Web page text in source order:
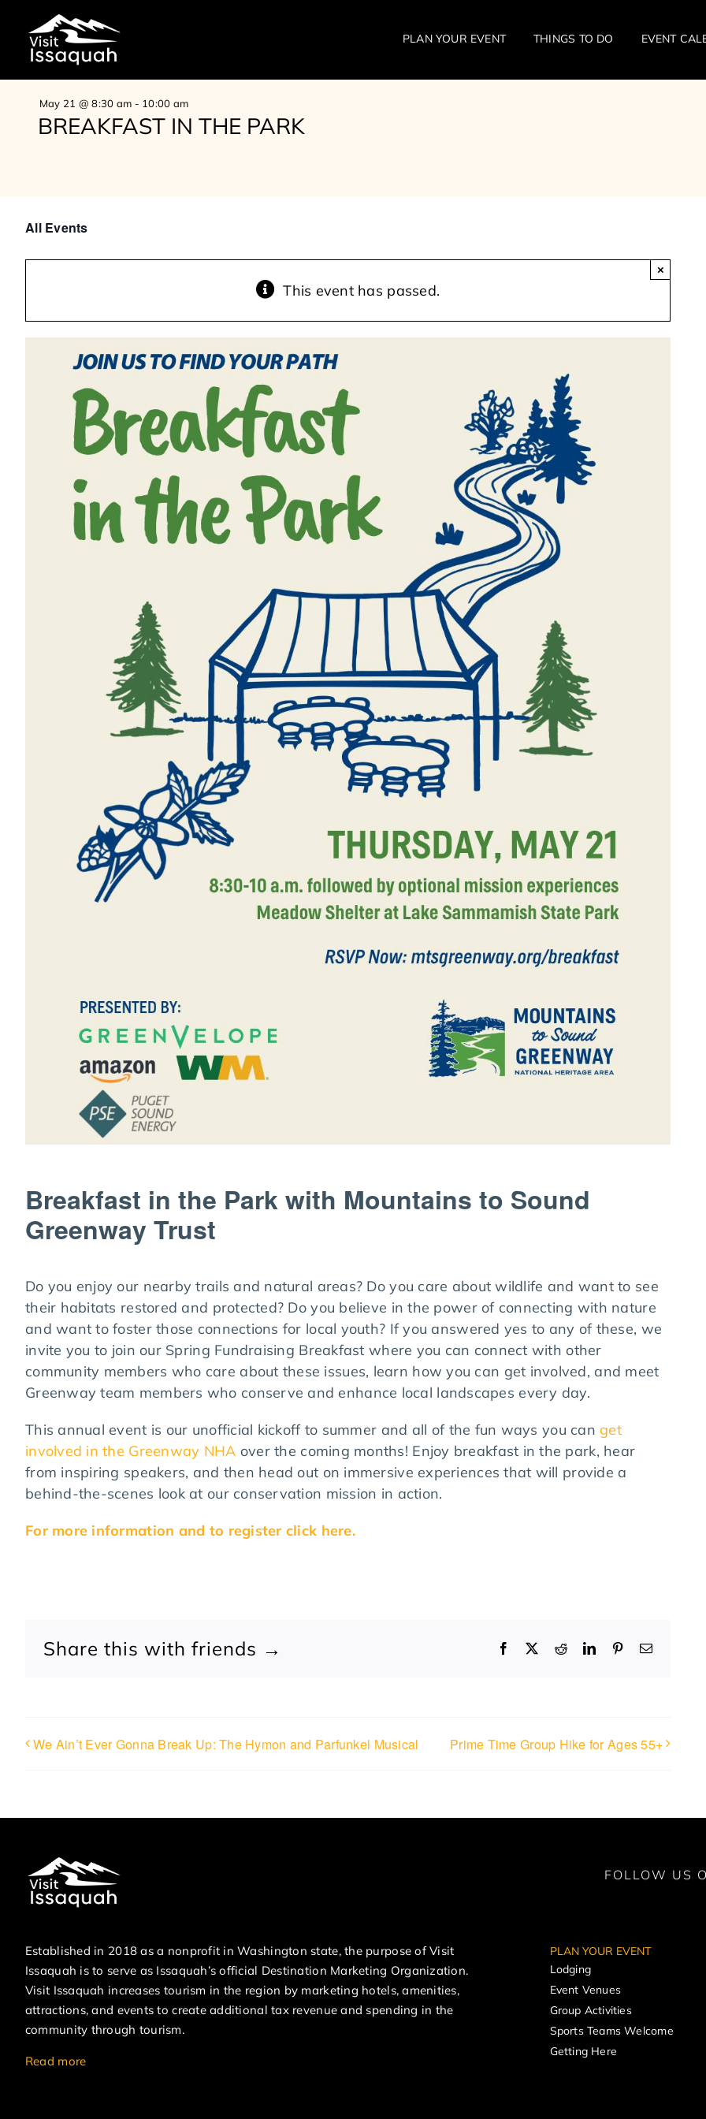
content
PLAN YOUR EVENT THINGS TO DO EVENT
May 21 @ 8:30 am - 10:00 am
BREAKFAST IN THE PARK
All Events
This event has passed.
×
Breakfast in the Park with Mountains to Sound
Greenway Trust
Do you enjoy our nearby trails and natural areas? Do you care about wildlife and want to see
their habitats restored and protected? Do you believe in the power of connecting with nature
and want to foster those connections for local youth? If you answered yes to any of these, we
invite you to join our Spring Fundraising Breakfast where you can connect with other
community members who care about these issues, learn how you can get involved, and meet
Greenway team members who conserve and enhance local landscapes every day.
This annual event is our unofficial kickoff to summer and all of the fun ways you canget
involved in the Greenway NHA over the coming months! Enjoy breakfast in the park, hear
from inspiring speakers, and then head out on immersive experiences that will provide a
behind-the-scenes look at our conservation mission in action.
For more information and to register click here.
Share this with friends → Facebook RedditLinkedInPinterestEmail
We Ain’t Ever Gonna Break Up: The Hymon and Parfunkel Musical Prime Time Group Hike for Ages 55+
FOLLOW US
Established in 2018 as a nonprofit in Washington state, the purpose of Visit
Issaquah is to serve as Issaquah’s official Destination Marketing Organization.
Visit Issaquah increases tourism in the region by marketing hotels, amenities,
attractions, and events to create additional tax revenue and spending in the
community through tourism.
Read more
PLAN YOUR EVENT
Lodging
Event Venues
Group Activities
Sports Teams Welcome
Getting Here